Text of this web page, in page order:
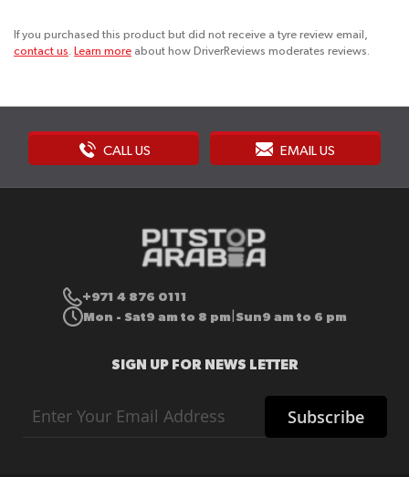
If you purchased this product but did not receive a tyre review email,
contact us. Learn more about how DriverReviews moderates reviews.
CALL US EMAIL US
+971 4 876 0111
Mon - Sat9 am to 8 pm Sun9 am to 6 pm
SIGN UP FOR NEWS LETTER
Up
for
Subscribe